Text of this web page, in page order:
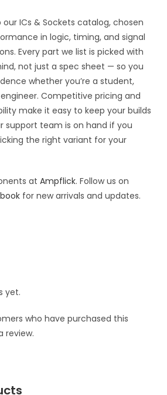
ICs & Sockets catalog, chosen
in logic, timing, and signal
Every part we list is picked with
not just a spec sheet — so you
whether you’re a student,
Competitive pricing and
make it easy to keep your builds
support team is on hand if you
the right variant for your
atAmpflick. Follow us on
for new arrivals and updates.
yet.
who have purchased this
review.